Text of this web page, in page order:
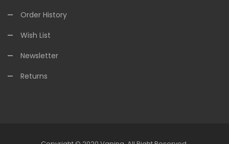
Order History
Wish List
Newsletter
Returns